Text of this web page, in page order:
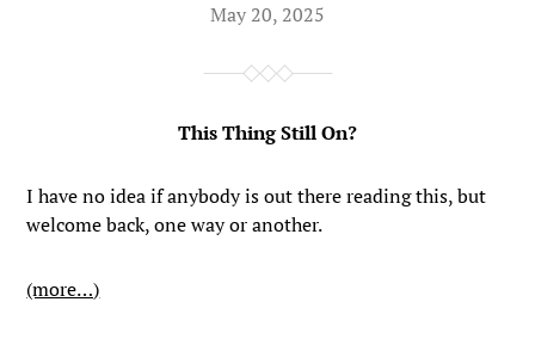
May 20, 2025
This Thing Still On?
I have no idea if anybody is out there reading this, but
welcome back, one way or another.
(more…)